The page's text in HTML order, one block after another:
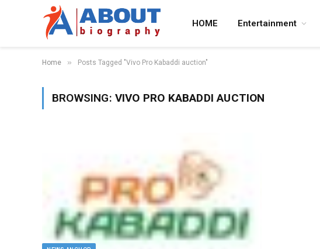
HOME Entertainment
Home » Posts Tagged "Vivo Pro Kabaddi auction"
BROWSING: VIVO PRO KABADDI AUCTION